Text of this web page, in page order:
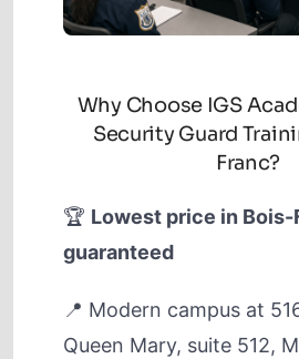
Why Choose IGS
Security Guard
Franc?
🏆 Lowest price in
guaranteed
📍 Modern campus at
Queen Mary, suite 512,